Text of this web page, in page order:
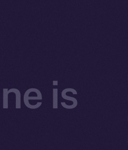
is